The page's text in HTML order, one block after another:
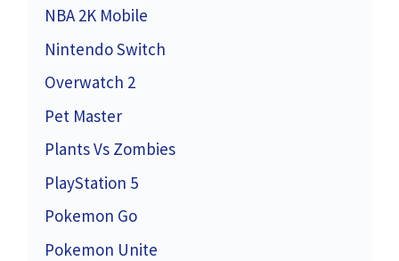
NBA 2K Mobile
Nintendo Switch
Overwatch 2
Pet Master
Plants Vs Zombies
PlayStation 5
Pokemon Go
Pokemon Unite